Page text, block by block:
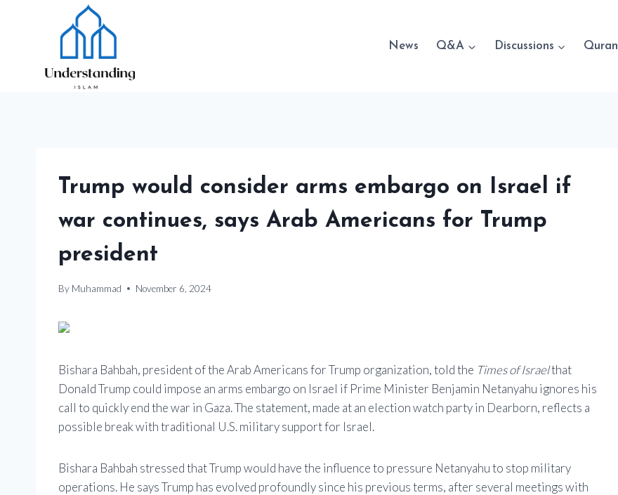
News Q&A Discussions Quran
Trump would consider arms embargo on Israel if
war continues, says Arab Americans for Trump
president
By Muhammad November 6, 2024
Bishara Bahbah, president of the Arab Americans for Trump organization, told the Times of Israelthat
Donald Trump could impose an arms embargo on Israel if Prime Minister Benjamin Netanyahu ignores his
call to quickly end the war in Gaza. The statement, made at an election watch party in Dearborn, reflects a
possible break with traditional U.S. military support for Israel.
Bishara Bahbah stressed that Trump would have the influence to pressure Netanyahu to stop military
operations. He says Trump has evolved profoundly since his previous terms, after several meetings with